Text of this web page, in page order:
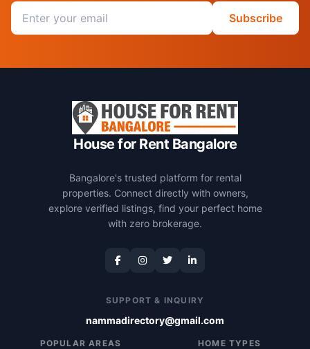
Email address
Subscribe
House for Rent Bangalore
Bangalore's trusted platform for rental
properties. Connect directly with owners,
explore verified listings, find your perfect home
with zero brokerage.
SUPPORT & INQUIRY
nammadirectory@gmail.com
POPULAR AREAS HOME TYPES